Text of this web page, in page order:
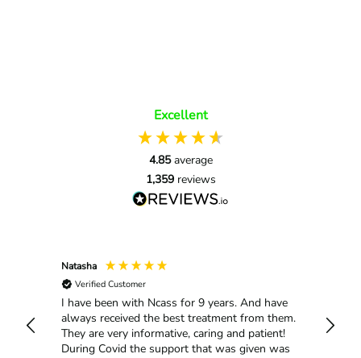
Excellent
4.85average
1,359 reviews
Natasha
Verified Customer
I have been with Ncass for 9 years. And have
always received the best treatment from them.
They are very informative, caring and patient!
During Covid the support that was given was